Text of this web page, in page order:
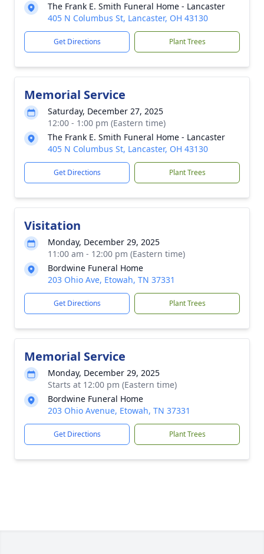
The Frank E. Smith Funeral Home - Lancaster
405 N Columbus St, Lancaster, OH 43130
Get Directions Plant Trees
Memorial Service
Saturday, December 27, 2025
12:00 - 1:00 pm (Eastern time)
The Frank E. Smith Funeral Home - Lancaster
405 N Columbus St, Lancaster, OH 43130
Get Directions Plant Trees
Visitation
Monday, December 29, 2025
11:00 am - 12:00 pm (Eastern time)
Bordwine Funeral Home
203 Ohio Ave, Etowah, TN 37331
Get Directions Plant Trees
Memorial Service
Monday, December 29, 2025
Starts at 12:00 pm (Eastern time)
Bordwine Funeral Home
203 Ohio Avenue, Etowah, TN 37331
Get Directions Plant Trees